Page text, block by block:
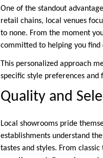
One of the standout
retail chains, local venues
to none. From the moment
committed to helping you find
This personalized approach
specific style preferences
Quality and
Local showrooms pride
establishments understand
tastes and styles. From